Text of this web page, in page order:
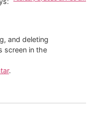
and deleting
screen in the
.